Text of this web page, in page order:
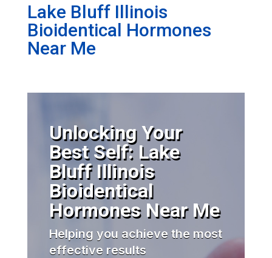
Lake Bluff Illinois
Bioidentical Hormones
Near Me
Unlocking Your
Best Self: Lake
Bluff Illinois
Bioidentical
Hormones Near Me
Helping you achieve the most
effective results